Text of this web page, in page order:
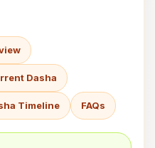
Dasha
Timeline FAQs